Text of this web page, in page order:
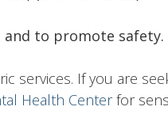
and to promote safety.
services. If you are
Health Centerfor